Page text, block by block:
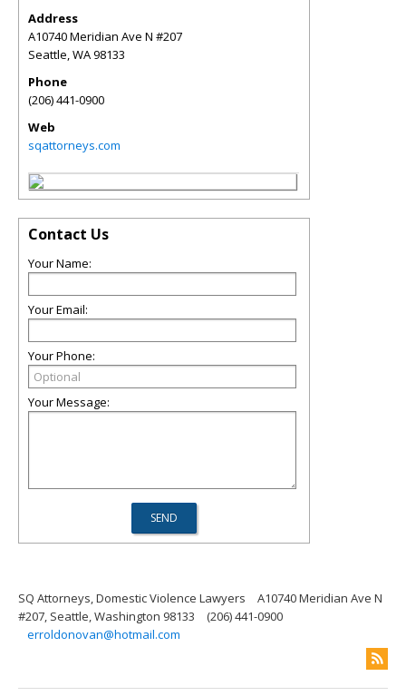
Address
A10740 Meridian Ave N #207
Seattle,WA98133
Phone
(206) 441-0900
Web
sqattorneys.com
Contact Us
Your Name:
Your Email:
Your Phone:
Your Message:
SQ Attorneys, Domestic Violence Lawyers
A10740 Meridian Ave N
#207, Seattle, Washington 98133
(206) 441-0900
erroldonovan@hotmail.com